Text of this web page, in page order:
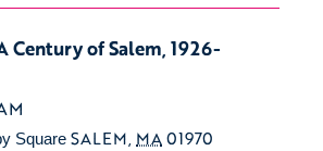
Century of Salem, 1926-
Square SALEM, MA01970